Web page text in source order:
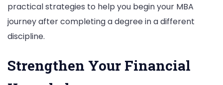
Graduates
practical strategies to help you begin your MBA
journey after completing a degree in a different
discipline.
Strengthen Your Financial